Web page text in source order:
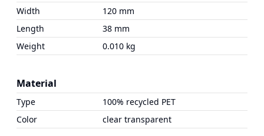
Width
120 mm
Length
38 mm
Weight
0.010 kg
Material
Type
100% recycled PET
Color
clear transparent